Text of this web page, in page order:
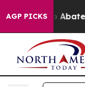
AGP PICKS
Fund to Abate